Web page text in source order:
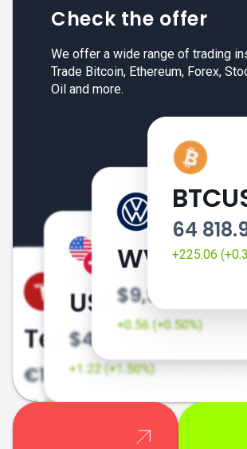
64
+225.06
Check the offer
We offer a wide range of trading
Trade Bitcoin, Ethereum, Forex,
Oil and more.